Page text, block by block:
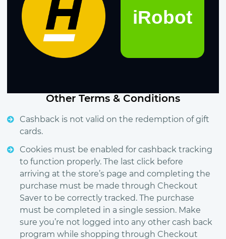
Other Terms & Conditions
Cashback is not valid on the redemption of gift
cards.
Cookies must be enabled for cashback tracking
to function properly. The last click before
arriving at the store’s page and completing the
purchase must be made through Checkout
Saver to be correctly tracked. The purchase
must be completed in a single session. Make
sure you’re not logged into any other cash back
program while shopping through Checkout